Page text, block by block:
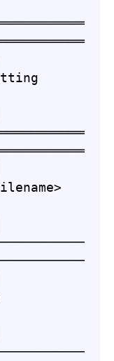
Setting
│ pe